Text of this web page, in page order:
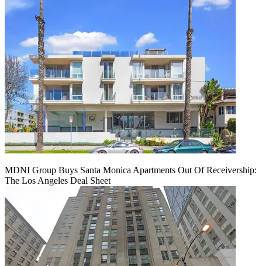
MDNI Group Buys Santa Monica Apartments Out Of Receivership:
The Los Angeles Deal Sheet